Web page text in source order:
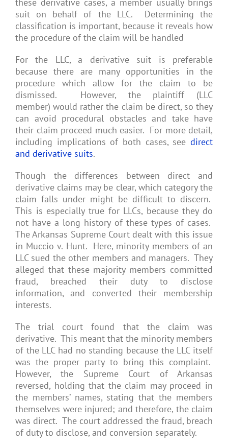
suit on behalf of the LLC. Determining the
classification is important, because it reveals how
the procedure of the claim will be handled
For the LLC, a derivative suit is preferable
because there are many opportunities in the
procedure which allow for the claim to be
dismissed. However, the plaintiff (LLC
member) would rather the claim be direct, so they
can avoid procedural obstacles and take have
their claim proceed much easier. For more detail,
including implications of both cases, see direct
and derivative suits.
Though the differences between direct and
derivative claims may be clear, which category the
claim falls under might be difficult to discern.
This is especially true for LLCs, because they do
not have a long history of these types of cases.
The Arkansas Supreme Court dealt with this issue
in Muccio v. Hunt. Here, minority members of an
LLC sued the other members and managers. They
alleged that these majority members committed
fraud, breached their duty to disclose
information, and converted their membership
interests.
The trial court found that the claim was
derivative. This meant that the minority members
of the LLC had no standing because the LLC itself
was the proper party to bring this complaint.
However, the Supreme Court of Arkansas
reversed, holding that the claim may proceed in
the members’ names, stating that the members
themselves were injured; and therefore, the claim
was direct. The court addressed the fraud, breach
of duty to disclose, and conversion separately.